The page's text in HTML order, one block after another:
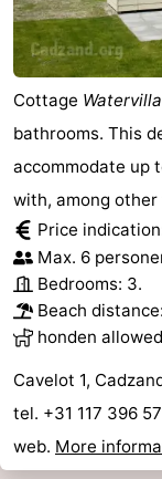
Cottage
bathrooms. This
accommodate up
with, among other
Price
Max. 6
Bedrooms: 3.
Beach
honden
Cavelot 1,
tel. +31 117 396
web. More